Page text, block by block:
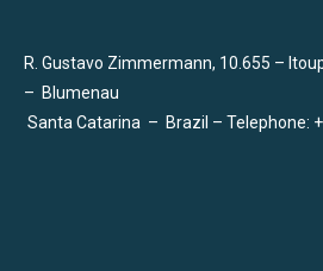
R. Gustavo Zimmermann, 10.655 –
– Blumenau
Santa Catarina – Brazil – Telephone: